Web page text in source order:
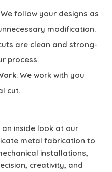
We follow your designs as
modification.
are clean and strong-
process.
: We work with you
cut.
inside look at our
metal fabrication to
installations,
creativity, and